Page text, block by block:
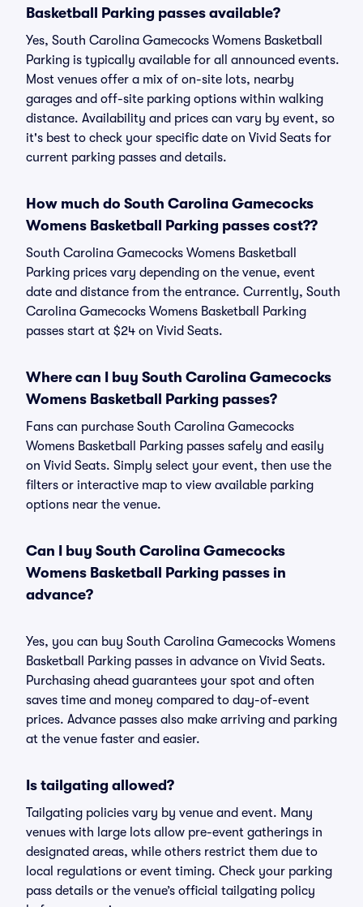
Basketball Parking passes available?
Yes, South Carolina Gamecocks Womens Basketball
Parking is typically available for all announced events.
Most venues offer a mix of on-site lots, nearby
garages and off-site parking options within walking
distance. Availability and prices can vary by event, so
it's best to check your specific date on Vivid Seats for
current parking passes and details.
How much do South Carolina Gamecocks
Womens Basketball Parking passes cost??
South Carolina Gamecocks Womens Basketball
Parking prices vary depending on the venue, event
date and distance from the entrance. Currently, South
Carolina Gamecocks Womens Basketball Parking
passes start at $24 on Vivid Seats.
Where can I buy South Carolina Gamecocks
Womens Basketball Parking passes?
Fans can purchase South Carolina Gamecocks
Womens Basketball Parking passes safely and easily
on Vivid Seats. Simply select your event, then use the
filters or interactive map to view available parking
options near the venue.
Can I buy South Carolina Gamecocks
Womens Basketball Parking passes in
advance?
Yes, you can buy South Carolina Gamecocks Womens
Basketball Parking passes in advance on Vivid Seats.
Purchasing ahead guarantees your spot and often
saves time and money compared to day-of-event
prices. Advance passes also make arriving and parking
at the venue faster and easier.
Is tailgating allowed?
Tailgating policies vary by venue and event. Many
venues with large lots allow pre-event gatherings in
designated areas, while others restrict them due to
local regulations or event timing. Check your parking
pass details or the venue’s official tailgating policy